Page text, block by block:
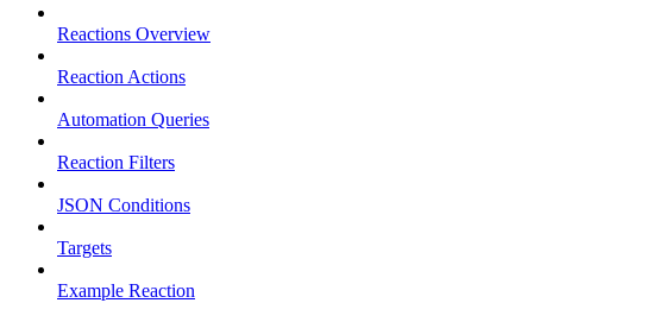
Reactions Overview
Reaction Actions
Automation Queries
Reaction Filters
JSON Conditions
Targets
Example Reaction